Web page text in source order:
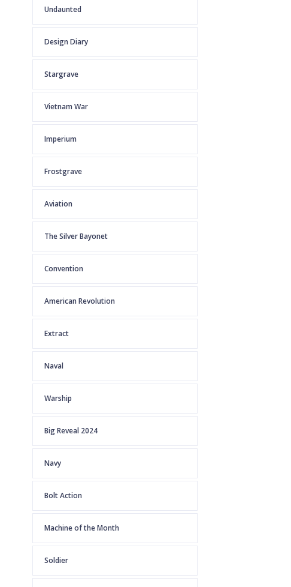
Undaunted
Design Diary
Stargrave
Vietnam War
Imperium
Frostgrave
Aviation
The Silver Bayonet
Convention
American Revolution
Extract
Naval
Warship
Big Reveal 2024
Navy
Bolt Action
Machine of the Month
Soldier